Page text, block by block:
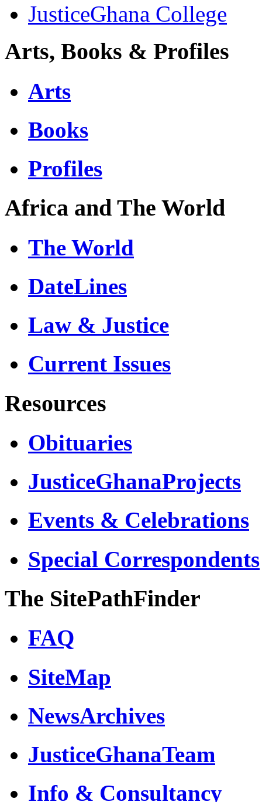
JusticeGhana College
Arts, Books & Profiles
Arts
Books
Profiles
Africa and The World
The World
DateLines
Law & Justice
Current Issues
Resources
Obituaries
JusticeGhanaProjects
Events & Celebrations
Special Correspondents
The SitePathFinder
FAQ
SiteMap
NewsArchives
JusticeGhanaTeam
Info & Consultancy